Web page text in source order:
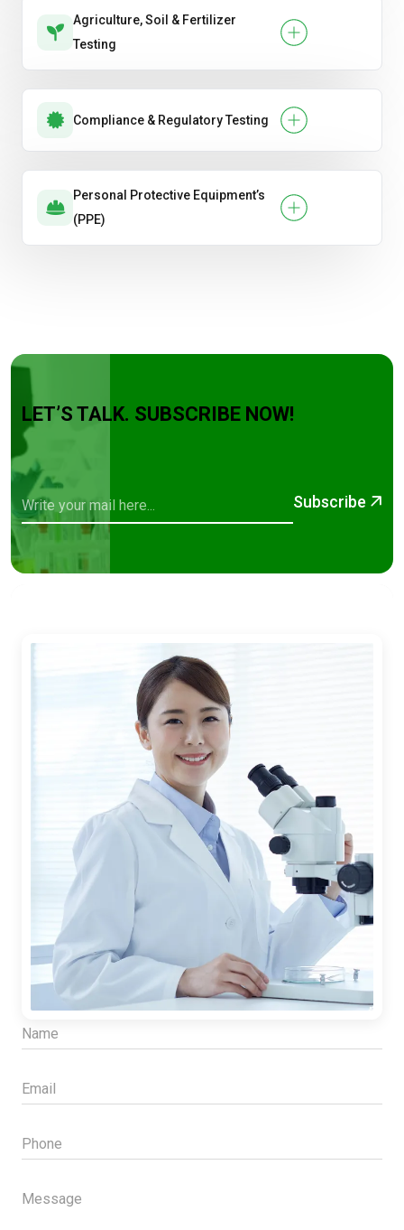
Agriculture, Soil & Fertilizer
Testing
Compliance & Regulatory Testing
Personal Protective Equipment’s
(PPE)
LET’S TALK. SUBSCRIBE NOW!
Subscribe